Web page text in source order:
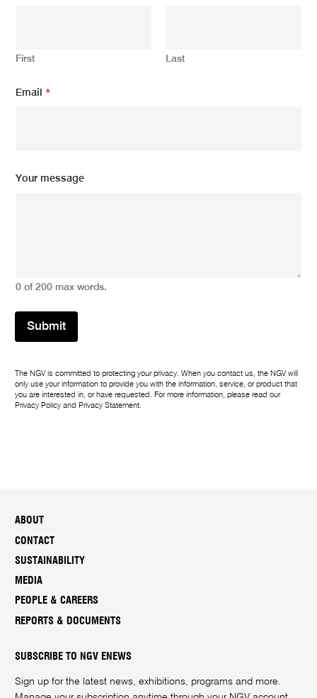
e
s
i
First Last
Email*
Your message
0 of 200 max words.
Submit
The NGV is committed to protecting your privacy. When you contact us, the NGV will
only use your information to provide you with the information, service, or product that
you are interested in, or have requested. For more information, please read our
Privacy Policy and Privacy Statement.
ABOUT
CONTACT
SUSTAINABILITY
MEDIA
PEOPLE & CAREERS
REPORTS & DOCUMENTS
SUBSCRIBE TO NGV ENEWS
Sign up for the latest news, exhibitions, programs and more.